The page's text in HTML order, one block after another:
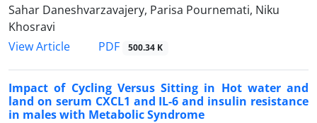
Sahar Daneshvarzavajery, Parisa Pournemati, Niku
Khosravi
View Article
PDF 500.34 K
Impact of Cycling Versus Sitting in Hot water and
land on serum CXCL1 and IL-6 and insulin resistance
in males with Metabolic Syndrome